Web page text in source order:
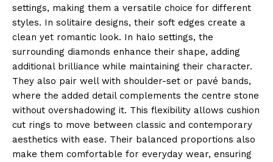
settings, making them a versatile choice for different
styles. In solitaire designs, their soft edges create a
clean yet romantic look. In halo settings, the
surrounding diamonds enhance their shape, adding
additional brilliance while maintaining their character.
They also pair well with shoulder-set or pavé bands,
where the added detail complements the centre stone
without overshadowing it. This flexibility allows cushion
cut rings to move between classic and contemporary
aesthetics with ease. Their balanced proportions also
make them comfortable for everyday wear, ensuring